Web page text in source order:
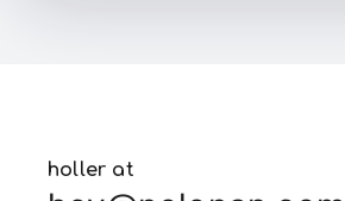
holler at